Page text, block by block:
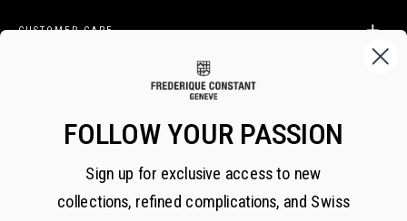
CUSTOMER CARE
BECOME A FREDERIQUE CONSTANT INSIDER
FOLLOW YOUR PASSION
Sign up for exclusive access to new
collections, refined complications, and Swiss